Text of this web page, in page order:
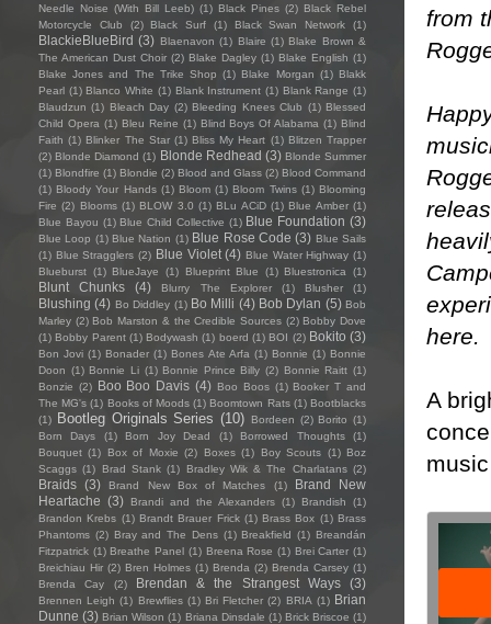
from
here
A
Needle Noise (With Bill Leeb) (1) Black Pines (2) Black Rebel
Motorcycle Club
(2) Black Surf (1) Black Swan Network (1)
BlackieBlueBird (3) Blaenavon (1) Blaire (1) Blake Brown &
The American Dust Choir (2) Blake Dagley (1) Blake English (1)
Blake Jones and The Trike Shop (1) Blake Morgan (1) Blakk
Pearl (1) Blanco White (1) Blank Instrument (1) Blank Range (1)
Blaudzun (1) Bleach Day (2) Bleeding Knees Club (1) Blessed
Child Opera (1) Bleu Reine (1) Blind Boys Of Alabama (1) Blind
Faith (1) Blinker The Star (1) Bliss My Heart (1) Blitzen Trapper
(2) Blonde Diamond (1) Blonde Redhead (3) Blonde Summer
(1) Blondfire (1) Blondie (2) Blood and Glass (2) Blood Command
(1) Bloody Your Hands (1) Bloom (1) Bloom Twins (1) Blooming
Fire (2) Blooms (1) BLOW 3.0 (1) BLu ACiD (1) Blue Amber (1)
Blue Bayou (1) Blue Child Collective (1) Blue Foundation (3)
Blue Loop (1) Blue Nation (1) Blue Rose Code (3) Blue Sails
(1) Blue Stragglers (2) Blue Violet (4) Blue Water Highway (1)
Blueburst (1) BlueJaye (1) Blueprint Blue (1) Bluestronica (1)
Blunt Chunks (4) Blurry The Explorer (1) Blusher (1)
Blushing (4) Bo Diddley (1) Bo Milli (4) Bob Dylan (5) Bob
Marley (2) Bob Marston & the Credible Sources (2) Bobby Dove
(1) Bobby Parent (1) Bodywash (1) boerd (1) BOI (2) Bokito (3)
Bon Jovi (1) Bonader (1) Bones Ate Arfa (1) Bonnie (1) Bonnie
Doon (1) Bonnie Li (1) Bonnie Prince Billy (2) Bonnie Raitt (1)
Bonzie (2) Boo Boo Davis (4) Boo Boos (1) Booker T and
The MG's (1) Books of Moods (1) Boomtown Rats (1) Bootblacks
(1)
Bootleg Originals Series (10) Bordeen (2) Borito (1)
Born Days
(1) Born Joy Dead (1) Borrowed Thoughts
(1)
Bouquet (1) Box of Moxie (2) Boxes (1) Boy Scouts (1) Boz
Scaggs (1) Brad Stank (1) Bradley Wik & The Charlatans (2)
Braids (3) Brand New Box of Matches (1)
Brand New
Heartache (3) Brandi and the Alexanders (1) Brandish
(1)
Brandon Krebs (1) Brandt Brauer Frick (1) Brass Box (1) Brass
Phantoms (2) Bray and The Dens (1) Breakfield (1) Breandán
Fitzpatrick (1) Breathe Panel (1) Breena Rose (1) Brei Carter (1)
Breichiau Hir (2) Bren Holmes (1) Brenda (2) Brenda Carsey (1)
Brenda Cay
(2) Brendan & the Strangest Ways (3)
Brennen Leigh (1) Brewflies (1) Bri Fletcher (2) BRIA (1) Brian
Dunne (3) Brian Wilson (1) Briana Dinsdale (1) Brick Briscoe (1)